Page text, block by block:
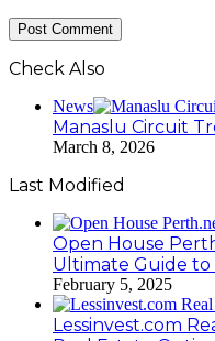
Check Also
News
Manaslu Circuit
March 8, 2026
Last Modified
Open House
Ultimate Guide to
February 5, 2025
Lessinvest.com